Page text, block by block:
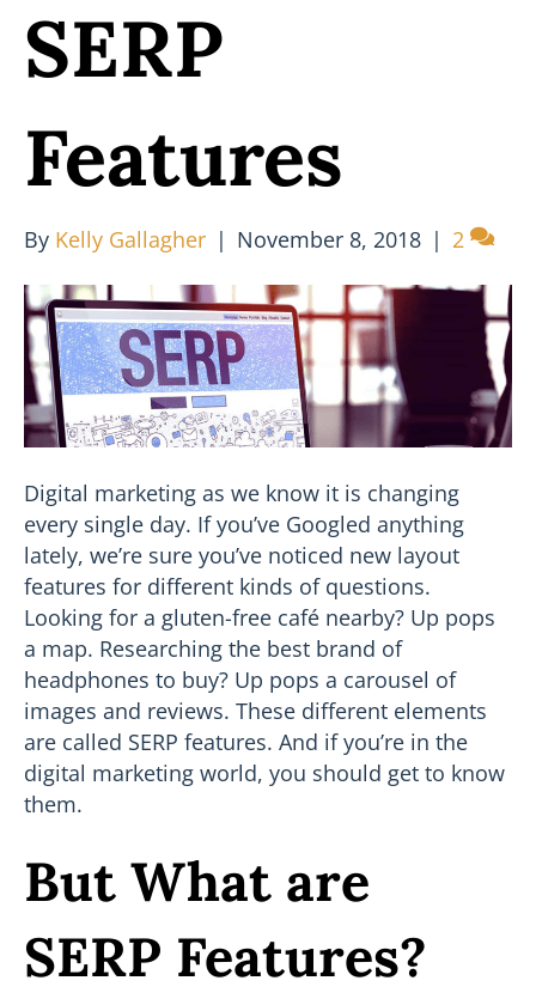
SERP
Features
By Kelly Gallagher | November 8, 2018 | 2
Digital marketing as we know it is changing
every single day. If you’ve Googled anything
lately, we’re sure you’ve noticed new layout
features for different kinds of questions.
Looking for a gluten-free café nearby? Up pops
a map. Researching the best brand of
headphones to buy? Up pops a carousel of
images and reviews. These different elements
are called SERP features. And if you’re in the
digital marketing world, you should get to know
them.
But What are
SERP Features?